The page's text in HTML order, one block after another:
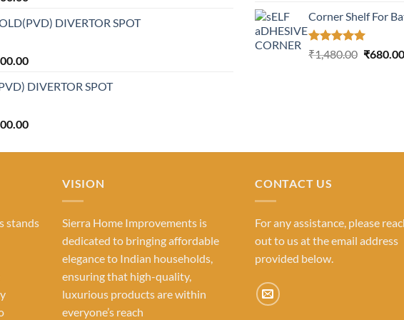
is:
DIVERTOR SPOT
Current
is:
DIVERTOR SPOT
Current
is:
Corner Shelf For
Rated5.00
out of 5
₹1,480.00 Original
₹680.00
stands
VISION
Sierra Home Improvements is
dedicated to bringing affordable
elegance to Indian households,
ensuring that high-quality,
luxurious products are within
everyone’s reach
CONTACT US
For any assistance, please
out to us at the email address
provided below.